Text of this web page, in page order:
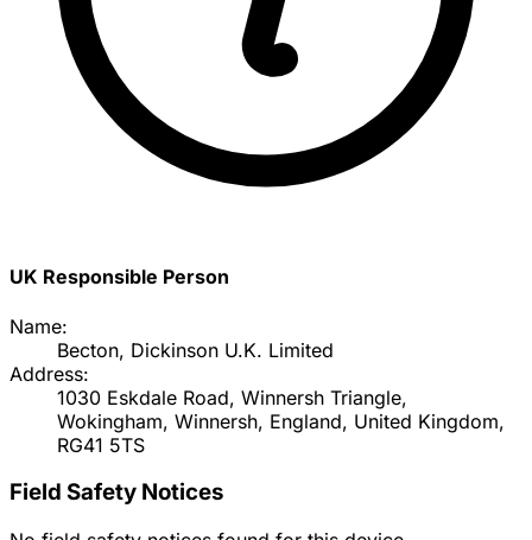
UK Responsible Person
Name:
Becton, Dickinson U.K. Limited
Address:
1030 Eskdale Road, Winnersh Triangle,
Wokingham, Winnersh, England, United Kingdom,
RG41 5TS
Field Safety Notices